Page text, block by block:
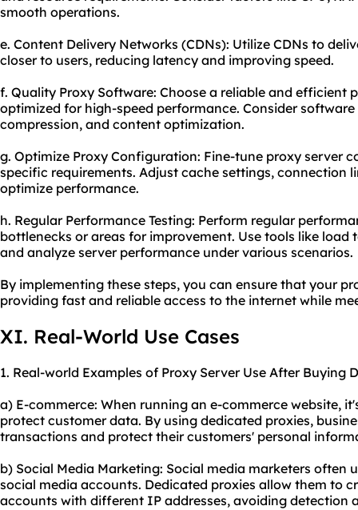
smooth operations.
e. Content Delivery Networks (CDNs): Utilize CDNs to
closer to users, reducing latency and improving speed.
f. Quality Proxy Software: Choose a reliable and efficient
optimized for high-speed performance. Consider
compression, and content optimization.
g. Optimize Proxy Configuration: Fine-tune proxy server
specific requirements. Adjust cache settings, connection
optimize performance.
h. Regular Performance Testing: Perform regular
bottlenecks or areas for improvement. Use tools like
and analyze server performance under various scenarios.
By implementing these steps, you can ensure that your
providing fast and reliable access to the internet while
XI. Real-World Use Cases
1. Real-world Examples of Proxy Server Use After Buying
a) E-commerce: When running an e-commerce website,
protect customer data. By using dedicated proxies,
transactions and protect their customers' personal
b) Social Media Marketing: Social media marketers often
social media accounts. Dedicated proxies allow them to
accounts with different IP addresses, avoiding detection